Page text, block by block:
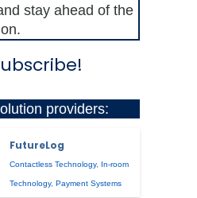
stay ahead of the
providers:
FutureLog
Contactless Technology, In-room
Technology,Payment Systems